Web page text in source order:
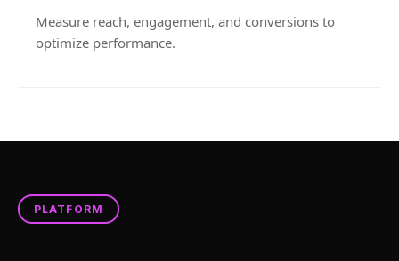
Measure reach, engagement, and conversions to
optimize performance.
PLATFORM